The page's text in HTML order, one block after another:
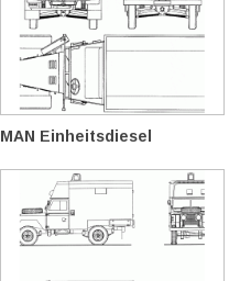
MAN Einheitsdiesel